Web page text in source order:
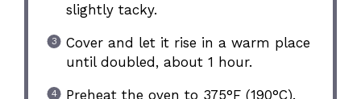
slightly tacky.
Cover and let it rise in a warm place
until doubled, about 1 hour.
Preheat the oven to 375°F (190°C).